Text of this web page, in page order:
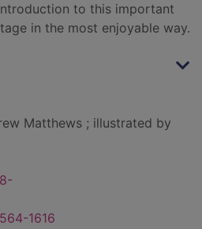
to this important
in the most enjoyable way.
Matthews ; illustrated by
1616